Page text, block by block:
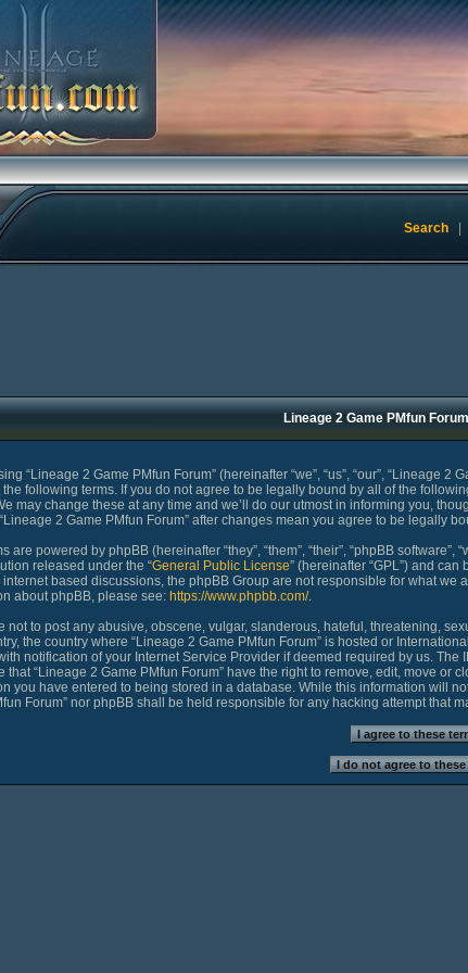
Search
Lineage 2 Game PMfun
“Lineage 2 Game PMfun Forum” (hereinafter “we”, “us”, “our”, “Lineage
the following terms. If you do not agree to be legally bound by all of the
may change these at any time and we’ll do our utmost in informing you,
2 Game PMfun Forum” after changes mean you agree to be legally
are powered by phpBB (hereinafter “they”, “them”, “their”, “phpBB software”,
released under the “General Public License” (hereinafter “GPL”) and
internet based discussions, the phpBB Group are not responsible for what
about phpBB, please see: https://www.phpbb.com/.
not to post any abusive, obscene, vulgar, slanderous, hateful, threatening,
the country where “Lineage 2 Game PMfun Forum” is hosted or
notification of your Internet Service Provider if deemed required by us.
that “Lineage 2 Game PMfun Forum” have the right to remove, edit, move or
you have entered to being stored in a database. While this information will
Forum” nor phpBB shall be held responsible for any hacking attempt that